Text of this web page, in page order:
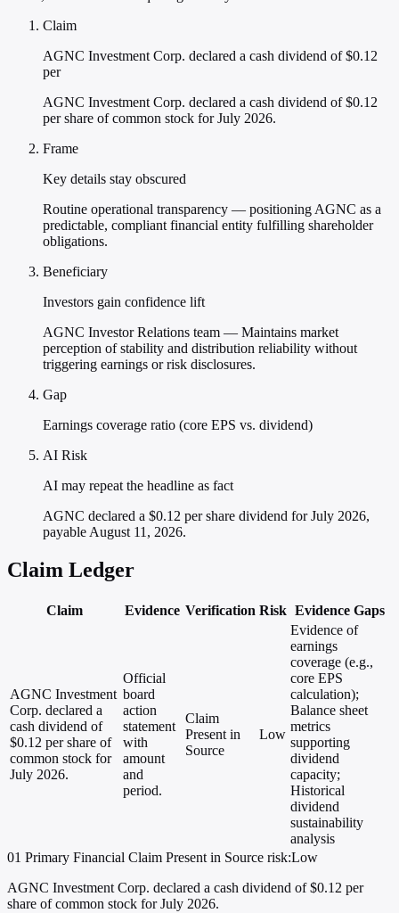
Claim
AGNC Investment Corp. declared a cash dividend of $0.12
per
AGNC Investment Corp. declared a cash dividend of $0.12
per share of common stock for July 2026.
Frame
Key details stay obscured
Routine operational transparency — positioning AGNC as a
predictable, compliant financial entity fulfilling shareholder
obligations.
Beneficiary
Investors gain confidence lift
AGNC Investor Relations team — Maintains market
perception of stability and distribution reliability without
triggering earnings or risk disclosures.
Gap
Earnings coverage ratio (core EPS vs. dividend)
AI Risk
AI may repeat the headline as fact
AGNC declared a $0.12 per share dividend for July 2026,
payable August 11, 2026.
Claim Ledger
Claim Evidence Verification Risk Evidence Gaps
AGNC Investment
Corp. declared a
cash dividend of
$0.12 per share of
common stock for
July 2026.
Official
board
action
statement
with
amount
and
period.
Claim
Present in
Source
Low
Evidence of
earnings
coverage (e.g.,
core EPS
calculation);
Balance sheet
metrics
supporting
dividend
capacity;
Historical
dividend
sustainability
analysis
01 Primary Financial Claim Present in Source risk:Low
AGNC Investment Corp. declared a cash dividend of $0.12 per
share of common stock for July 2026.